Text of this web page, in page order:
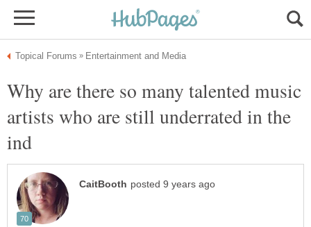
Why are there so many talented music
artists who are still underrated in the